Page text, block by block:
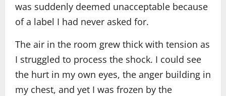
was suddenly deemed unacceptable because
of a label I had never asked for.
The air in the room grew thick with tension as
I struggled to process the shock. I could see
the hurt in my own eyes, the anger building in
my chest, and yet I was frozen by the